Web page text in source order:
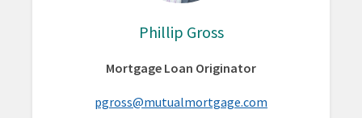
Phillip Gross
Mortgage Loan Originator
pgross@mutualmortgage.com